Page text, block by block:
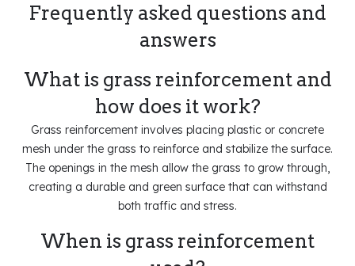
Frequently asked questions and
answers
What is grass reinforcement and
how does it work?
Grass reinforcement involves placing plastic or concrete
mesh under the grass to reinforce and stabilize the surface.
The openings in the mesh allow the grass to grow through,
creating a durable and green surface that can withstand
both traffic and stress.
When is grass reinforcement